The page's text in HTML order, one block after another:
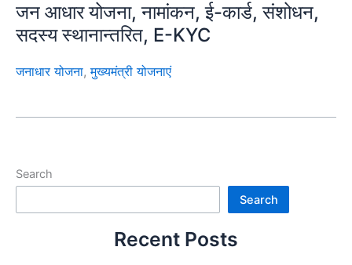
जन आधार योजना, नामांकन, ई-कार्ड, संशोधन,
सदस्य स्थानान्तरित, E-KYC
जनाधार योजना,मुख्यमंत्री योजनाएं
Search
Search
Recent Posts